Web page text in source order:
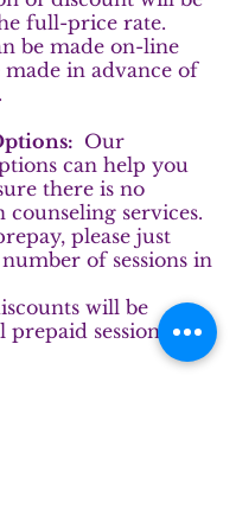
full-price rate.
be made on-line
made in advance of
Our
can help you
there is no
services.
please just
of sessions in
will be
sessions.